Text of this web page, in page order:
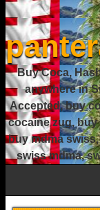
Buy Coca,
anywhere in
Accepted, buy
cocaine zug,
buy mdma
swiss mdma,